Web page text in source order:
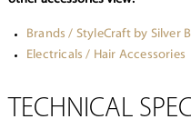
Brands / StyleCraft by Silver
Electricals / Hair Accessories
TECHNICAL